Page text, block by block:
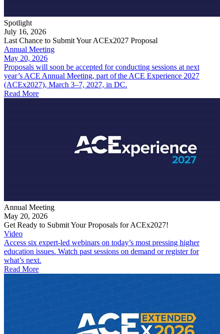
Spotlight
July 16, 2026
Last Chance to Submit Your ACEx2027 Proposal
Annual Meeting
May 20, 2026
Proposals will soon be accepted for conducting sessions at next
year’s ACE Annual Meeting, part of the ACE Experience 2027
(ACEx2027), March 3–7, 2027, in DC.
Read More
Annual Meeting
May 20, 2026
Get Ready to Submit Your Proposals for ACEx2027!
Video
Access six expert-led webinars on today’s most pressing higher
education issues. Watch past sessions on demand or register for
what’s next.
Read More